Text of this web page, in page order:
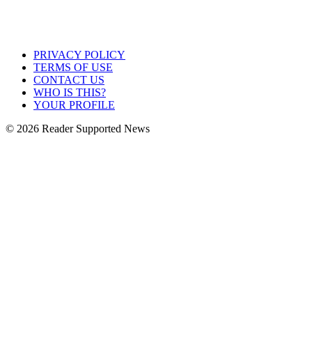
PRIVACY POLICY
TERMS OF USE
CONTACT US
WHO IS THIS?
YOUR PROFILE
© 2026 Reader Supported News